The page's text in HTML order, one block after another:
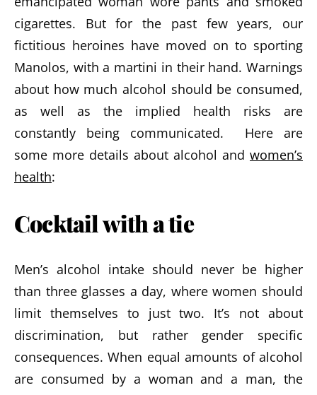
cigarettes. But for the past few years, our
fictitious heroines have moved on to sporting
Manolos, with a martini in their hand. Warnings
about how much alcohol should be consumed,
as well as the implied health risks are
constantly being communicated. Here are
some more details about alcohol and women’s
health:
Cocktail with a tie
Men’s alcohol intake should never be higher
than three glasses a day, where women should
limit themselves to just two. It’s not about
discrimination, but rather gender specific
consequences. When equal amounts of alcohol
are consumed by a woman and a man, the